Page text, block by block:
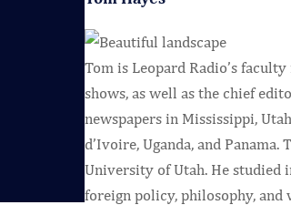
Tom is Leopard Radio’s
shows, as well as the chief
newspapers in Mississippi,
d’Ivoire, Uganda, and
University of Utah. He studied
foreign policy, philosophy, and